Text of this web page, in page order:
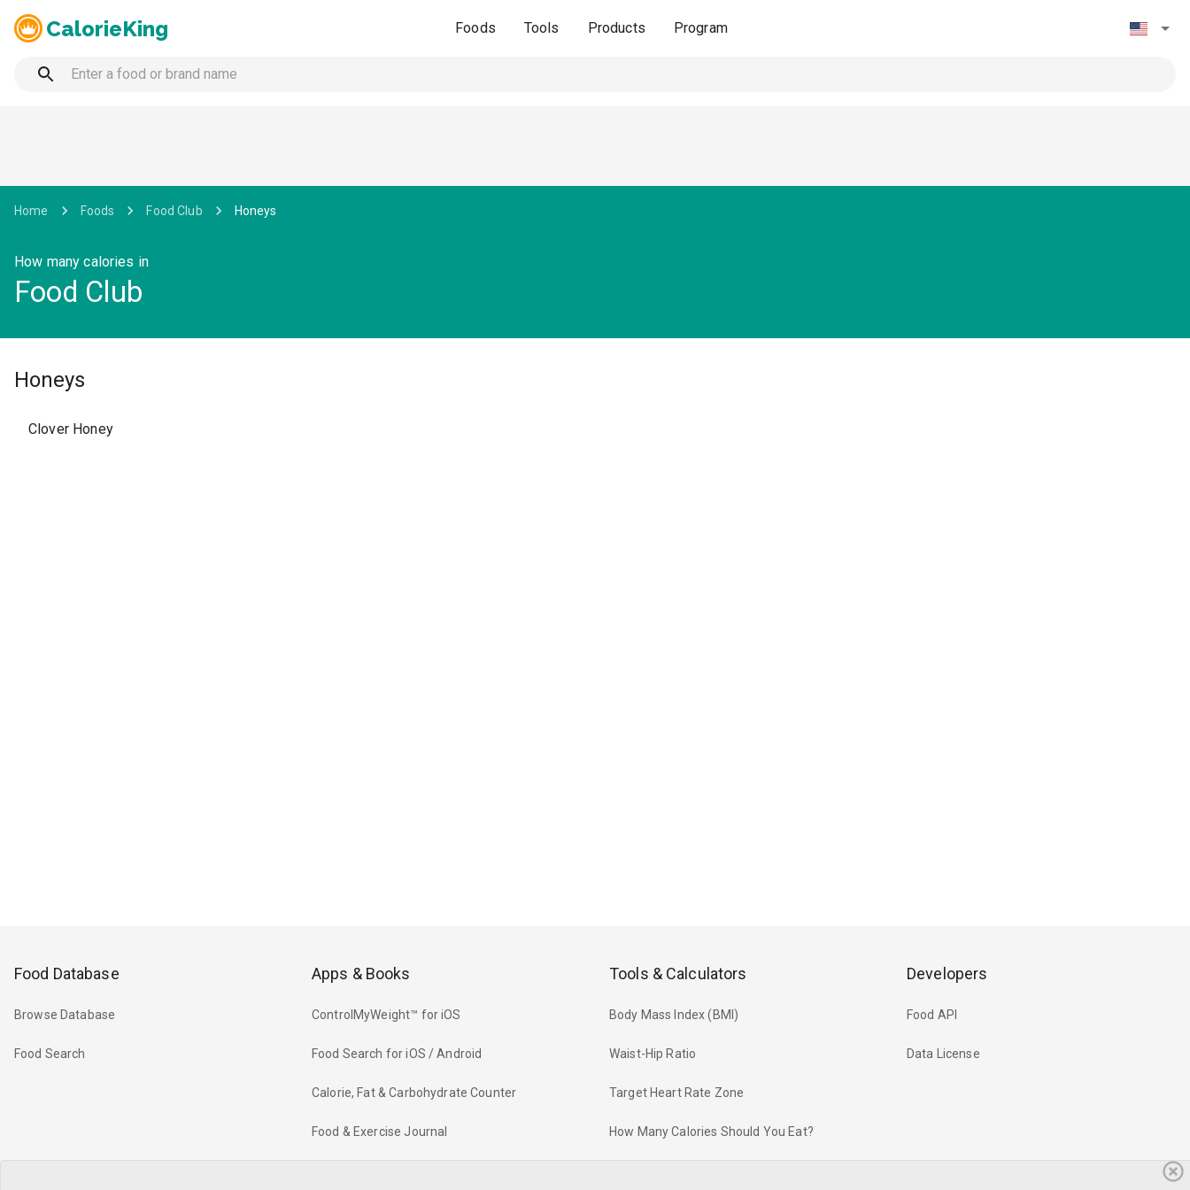
CalorieKing Foods Tools Products Program
Home Foods Food Club Honeys
How many calories in
Food Club
Honeys
Clover Honey
Food Database
Browse Database
Food Search
Apps & Books
ControlMyWeight™ for iOS
Food Search for iOS / Android
Calorie, Fat & Carbohydrate Counter
Food & Exercise Journal
Tools & Calculators
Body Mass Index (BMI)
Waist-Hip Ratio
Target Heart Rate Zone
How Many Calories Should You Eat?
Developers
Food API
Data License